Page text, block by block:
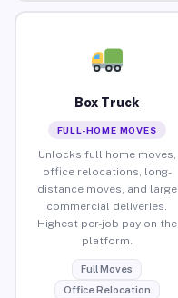
Box Truck
FULL-HOME MOVES
Unlocks full home moves,
office relocations, long-
distance moves, and large
commercial deliveries.
Highest per-job pay on the
platform.
Full Moves
Office Relocation